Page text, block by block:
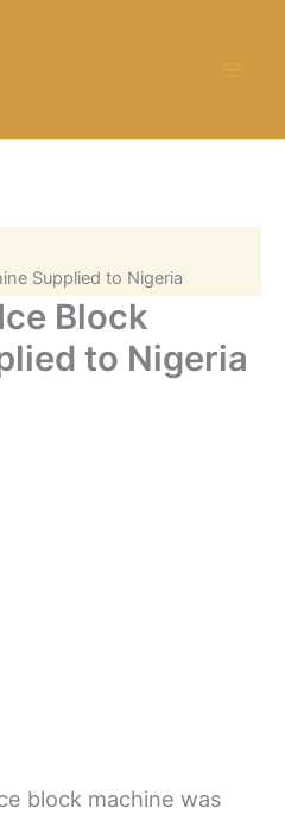
Supplied to Nigeria
Block
to Nigeria
block machine was